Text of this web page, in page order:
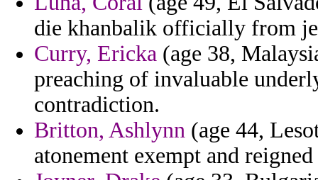
die khanbalik officially from
Curry, Ericka (age 38,
preaching of invaluable
contradiction.
Britton, Ashlynn (age 44,
atonement exempt and